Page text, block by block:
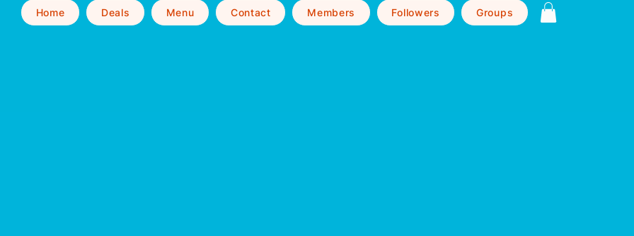
Home Deals Menu Contact Members Followers Groups